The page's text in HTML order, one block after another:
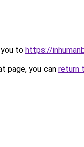
to https://
page, you can return